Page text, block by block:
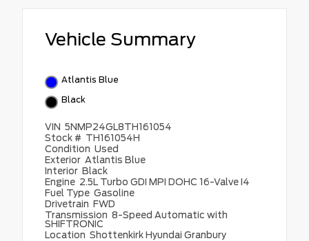
Vehicle Summary
Atlantis Blue
Black
VIN 5NMP24GL8TH161054
Stock # TH161054H
Condition Used
Exterior Atlantis Blue
Interior Black
Engine 2.5L Turbo GDI MPI DOHC 16-Valve I4
Fuel Type Gasoline
Drivetrain FWD
Transmission 8-Speed Automatic with
SHIFTRONIC
Location Shottenkirk Hyundai Granbury